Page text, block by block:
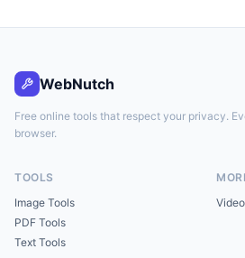
WebNutch
Free online tools that respect your privacy.
browser.
TOOLS
Image Tools
PDF Tools
Text Tools